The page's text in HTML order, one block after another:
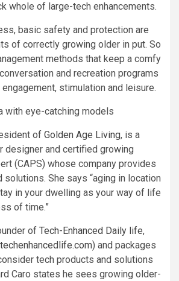
whole of large-tech enhancements.
basic safety and protection are
of correctly growing older in put. So
methods that keep a comfy
and recreation programs
stimulation and leisure.
with eye-catching models
of Golden Age Living, is a
designer and certified growing
(CAPS) whose company provides
solutions. She says “aging in location
in your dwelling as your way of life
of time.”
of Tech-Enhanced Daily life,
techenhancedlife.com) and packages
tech products and solutions
Caro states he sees growing older-